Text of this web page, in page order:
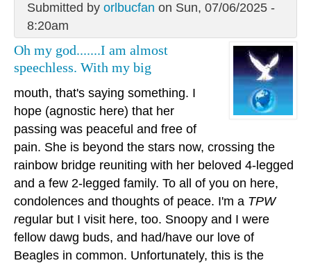
Submitted by orlbucfan on Sun, 07/06/2025 -
8:20am
Oh my god.......I am almost
speechless. With my big
mouth, that's saying something. I
hope (agnostic here) that her
passing was peaceful and free of
pain. She is beyond the stars now, crossing the
rainbow bridge reuniting with her beloved 4-legged
and a few 2-legged family. To all of you on here,
condolences and thoughts of peace. I'm a TPW
regular but I visit here, too. Snoopy and I were
fellow dawg buds, and had/have our love of
Beagles in common. Unfortunately, this is the